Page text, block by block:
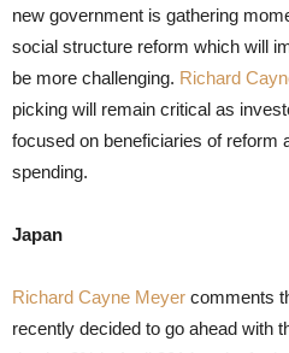
new government is gathering
social structure reform which will
be more challenging. Richard
picking will remain critical as
focused on beneficiaries of reform
spending.
Japan
Richard Cayne Meyer comments
recently decided to go ahead with